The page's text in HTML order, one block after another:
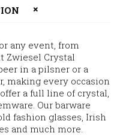
any event, from
Zwiesel Crystal
in a pilsner or a
making every occasion
a full line of crystal,
Our barware
fashion glasses, Irish
and much more.